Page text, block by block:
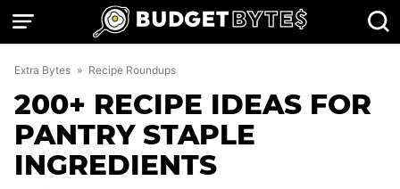
Skip
Extra Bytes » Recipe Roundups
200+ RECIPE IDEAS FOR
PANTRY STAPLE
INGREDIENTS